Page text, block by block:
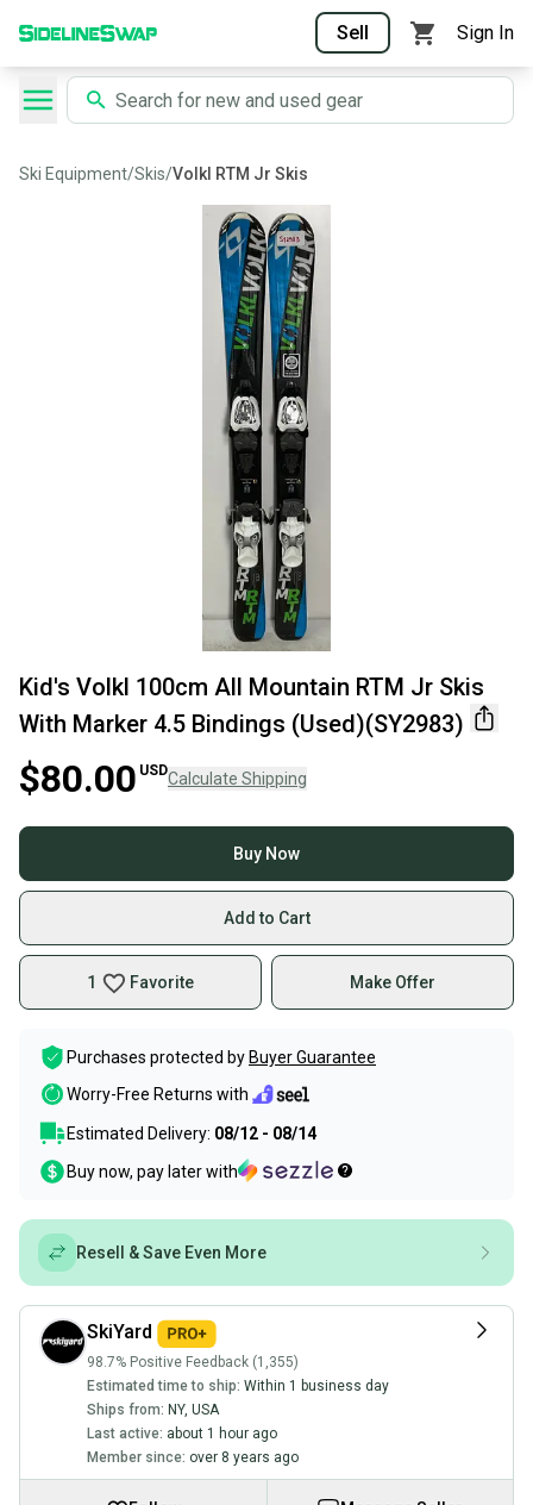
Sell Sign In
Ski Equipment/Skis/Volkl RTM Jr Skis
Kid's Volkl 100cm All Mountain RTM Jr Skis
With Marker 4.5 Bindings (Used)(SY2983)
$80.00 USDCalculate Shipping
Buy Now
Add to Cart
1 Favorite Make Offer
Purchases protected by Buyer Guarantee
Worry-Free Returns with
Estimated Delivery: 08/12 - 08/14
Buy now, pay later with
Resell & Save Even More
SkiYard
98.7% Positive Feedback (1,355)
Estimated time to ship: Within 1 business day
Ships from: NY, USA
Last active: about 1 hour ago
Member since: over 8 years ago